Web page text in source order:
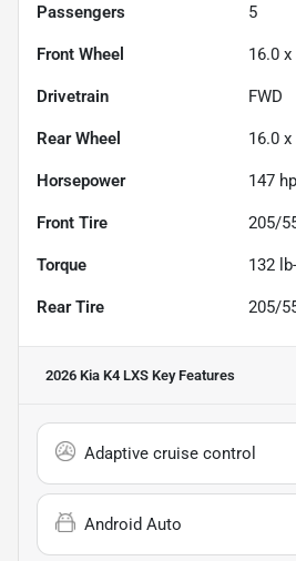
Passengers 5
Front Wheel 16.0 x
Drivetrain FWD
Rear Wheel 16.0 x
Horsepower 147
Front Tire 205/
Torque 132
Rear Tire 205/
2026 Kia K4 LXS Key Features
Adaptive cruise control
Android Auto